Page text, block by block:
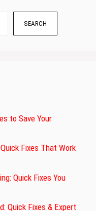
SEARCH
to Save Your
Fixes That Work
Quick Fixes You
Quick Fixes & Expert